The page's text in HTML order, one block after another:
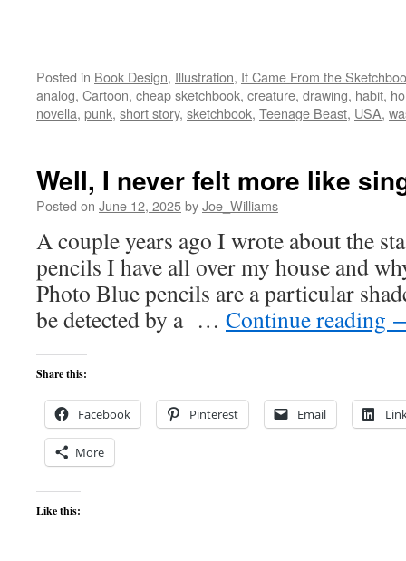
Posted in Book Design, Illustration, It Came From the
analog, Cartoon, cheap sketchbook, creature, drawing, habit,
novella, punk, short story, sketchbook, Teenage Beast, USA,
Well, I never felt more like
Posted on June 12, 2025byJoe_Williams
A couple years ago I wrote about the
pencils I have all over my house and
Photo Blue pencils are a particular
be detected by a … Continue reading
Share this:
Facebook Pinterest Email
More
Like this: